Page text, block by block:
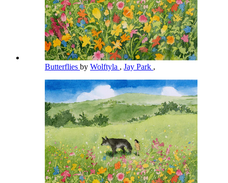
Butterflies by Wolftyla , Jay Park ,